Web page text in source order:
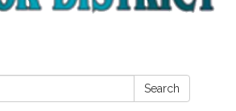
Search